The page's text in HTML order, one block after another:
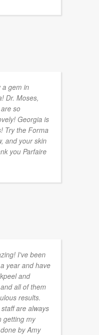
a gem in
Dr. Moses,
so
Georgia is
Try the Forma
and your skin
you Parfaire
I've been
year and have
and
all of them
results.
are always
getting my
by Amy